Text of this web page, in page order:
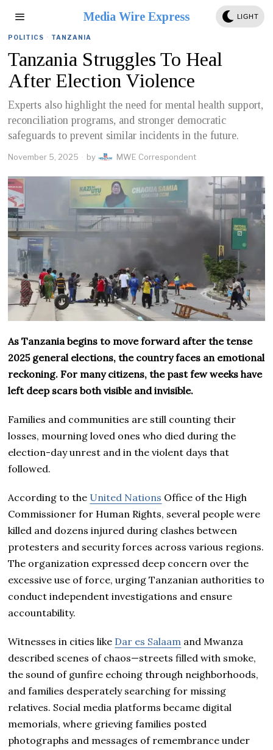
Media Wire Express LIGHT
POLITICS · TANZANIA
Tanzania Struggles To Heal
After Election Violence
Experts also highlight the need for mental health support,
reconciliation programs, and stronger democratic
safeguards to prevent similar incidents in the future.
November 5, 2025 by MWE Correspondent
As Tanzania begins to move forward after the tense
2025 general elections, the country faces an emotional
reckoning. For many citizens, the past few weeks have
left deep scars both visible and invisible.
Families and communities are still counting their
losses, mourning loved ones who died during the
election-day unrest and in the violent days that
followed.
According to the United Nations Office of the High
Commissioner for Human Rights, several people were
killed and dozens injured during clashes between
protesters and security forces across various regions.
The organization expressed deep concern over the
excessive use of force, urging Tanzanian authorities to
conduct independent investigations and ensure
accountability.
Witnesses in cities like Dar es Salaam and Mwanza
described scenes of chaos—streets filled with smoke,
the sound of gunfire echoing through neighborhoods,
and families desperately searching for missing
relatives. Social media platforms became digital
memorials, where grieving families posted
photographs and messages of remembrance under